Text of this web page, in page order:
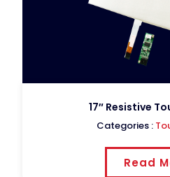
17″ Resistive
Categories :
Read